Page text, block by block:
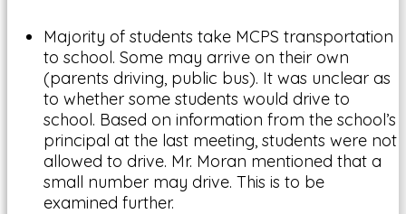
Majority of students take MCPS transportation
to school. Some may arrive on their own
(parents driving, public bus). It was unclear as
to whether some students would drive to
school. Based on information from the school’s
principal at the last meeting, students were not
allowed to drive. Mr. Moran mentioned that a
small number may drive. This is to be
examined further.